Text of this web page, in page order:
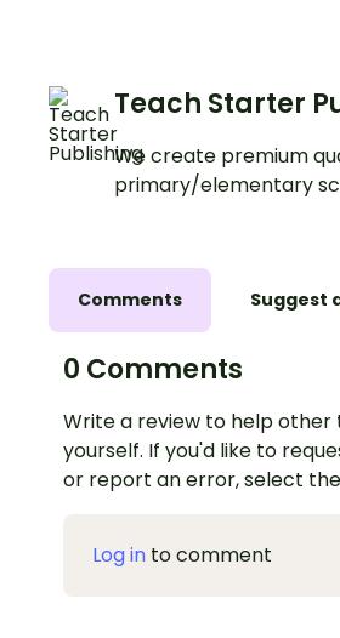
Teach Starter
We create premium
primary/elementary
Comments Suggest
0 Comments
Write a review to help
yourself. If you'd like to
or report an error, select
Log in to comment